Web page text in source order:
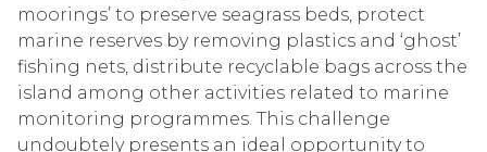
moorings’ to preserve seagrass beds, protect
marine reserves by removing plastics and ‘ghost’
fishing nets, distribute recyclable bags across the
island among other activities related to marine
monitoring programmes. This challenge
undoubtely presents an ideal opportunity to